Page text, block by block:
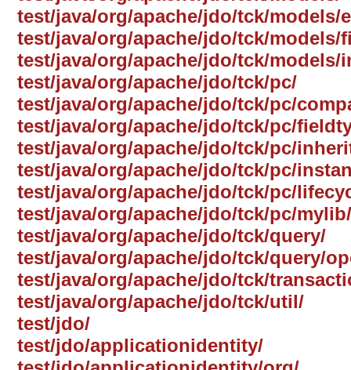
test/java/org/apache/jdo/tck/models/
test/java/org/apache/jdo/tck/models/
test/java/org/apache/jdo/tck/models/
test/java/org/apache/jdo/tck/pc/
test/java/org/apache/jdo/tck/pc/
test/java/org/apache/jdo/tck/pc/
test/java/org/apache/jdo/tck/pc/
test/java/org/apache/jdo/tck/pc/
test/java/org/apache/jdo/tck/pc/
test/java/org/apache/jdo/tck/pc/
test/java/org/apache/jdo/tck/query/
test/java/org/apache/jdo/tck/query/
test/java/org/apache/jdo/tck/
test/java/org/apache/jdo/tck/util/
test/jdo/
test/jdo/applicationidentity/